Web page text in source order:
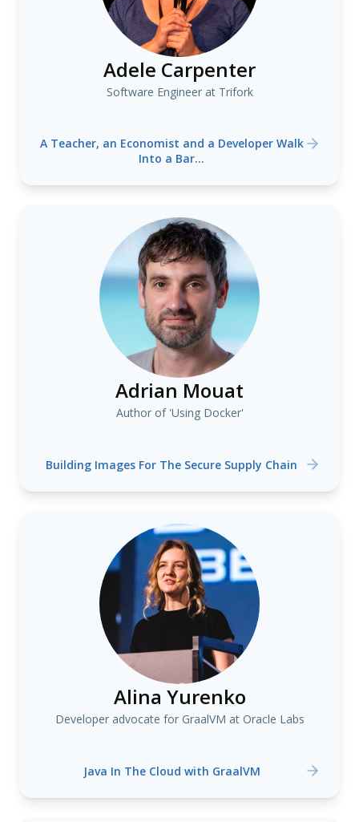
Adele Carpenter
Software Engineer at Trifork
A Teacher, an Economist and a Developer Walk
Into a Bar...
Adrian Mouat
Author of 'Using Docker'
Building Images For The Secure Supply Chain
Alina Yurenko
Developer advocate for GraalVM at Oracle Labs
Java In The Cloud with GraalVM